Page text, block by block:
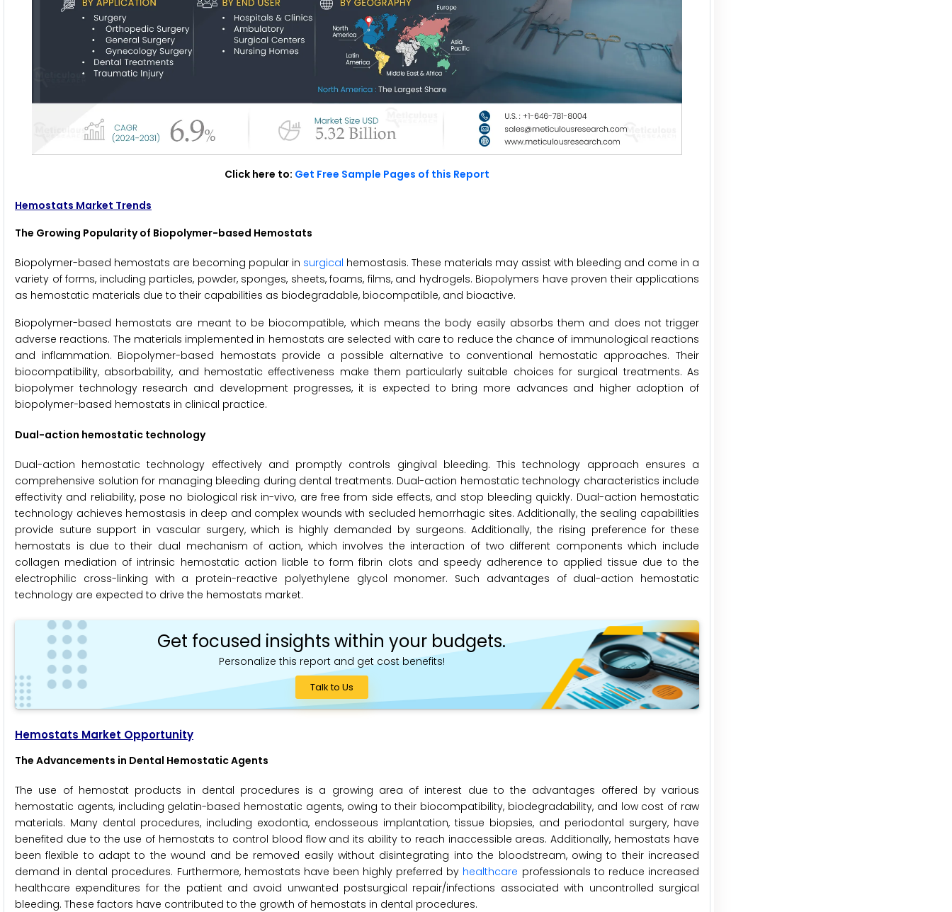
Click here to: Get Free Sample Pages of this Report
Hemostats Market Trends
The Growing Popularity of Biopolymer-based Hemostats
Biopolymer-based hemostats are becoming popular in surgical hemostasis. These materials may assist with bleeding and come in a
variety of forms, including particles, powder, sponges, sheets, foams, films, and hydrogels. Biopolymers have proven their applications
as hemostatic materials due to their capabilities as biodegradable, biocompatible, and bioactive.
Biopolymer-based hemostats are meant to be biocompatible, which means the body easily absorbs them and does not trigger
adverse reactions. The materials implemented in hemostats are selected with care to reduce the chance of immunological reactions
and inflammation. Biopolymer-based hemostats provide a possible alternative to conventional hemostatic approaches. Their
biocompatibility, absorbability, and hemostatic effectiveness make them particularly suitable choices for surgical treatments. As
biopolymer technology research and development progresses, it is expected to bring more advances and higher adoption of
biopolymer-based hemostats in clinical practice.
Dual-action hemostatic technology
Dual-action hemostatic technology effectively and promptly controls gingival bleeding. This technology approach ensures a
comprehensive solution for managing bleeding during dental treatments. Dual-action hemostatic technology characteristics include
effectivity and reliability, pose no biological risk in-vivo, are free from side effects, and stop bleeding quickly. Dual-action hemostatic
technology achieves hemostasis in deep and complex wounds with secluded hemorrhagic sites. Additionally, the sealing capabilities
provide suture support in vascular surgery, which is highly demanded by surgeons. Additionally, the rising preference for these
hemostats is due to their dual mechanism of action, which involves the interaction of two different components which include
collagen mediation of intrinsic hemostatic action liable to form fibrin clots and speedy adherence to applied tissue due to the
electrophilic cross-linking with a protein-reactive polyethylene glycol monomer. Such advantages of dual-action hemostatic
technology are expected to drive the hemostats market.
Get focused insights within your budgets.
Personalize this report and get cost benefits!
Talk to Us
Hemostats Market Opportunity
The Advancements in Dental Hemostatic Agents
The use of hemostat products in dental procedures is a growing area of interest due to the advantages offered by various
hemostatic agents, including gelatin-based hemostatic agents, owing to their biocompatibility, biodegradability, and low cost of raw
materials. Many dental procedures, including exodontia, endosseous implantation, tissue biopsies, and periodontal surgery, have
benefited due to the use of hemostats to control blood flow and its ability to reach inaccessible areas. Additionally, hemostats have
been flexible to adapt to the wound and be removed easily without disintegrating into the bloodstream, owing to their increased
demand in dental procedures. Furthermore, hemostats have been highly preferred by healthcare professionals to reduce increased
healthcare expenditures for the patient and avoid unwanted postsurgical repair/infections associated with uncontrolled surgical
bleeding. These factors have contributed to the growth of hemostats in dental procedures.